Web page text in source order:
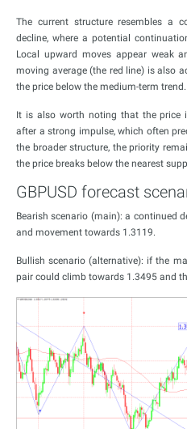
The current structure resembles a
decline, where a potential
Local upward moves appear weak
moving average (the red line) is also
the price below the medium-term trend.
It is also worth noting that the price
after a strong impulse, which often
the broader structure, the priority
the price breaks below the nearest
GBPUSD forecast
Bearish scenario (main): a continued
and movement towards 1.3119.
Bullish scenario (alternative): if the
pair could climb towards 1.3495 and